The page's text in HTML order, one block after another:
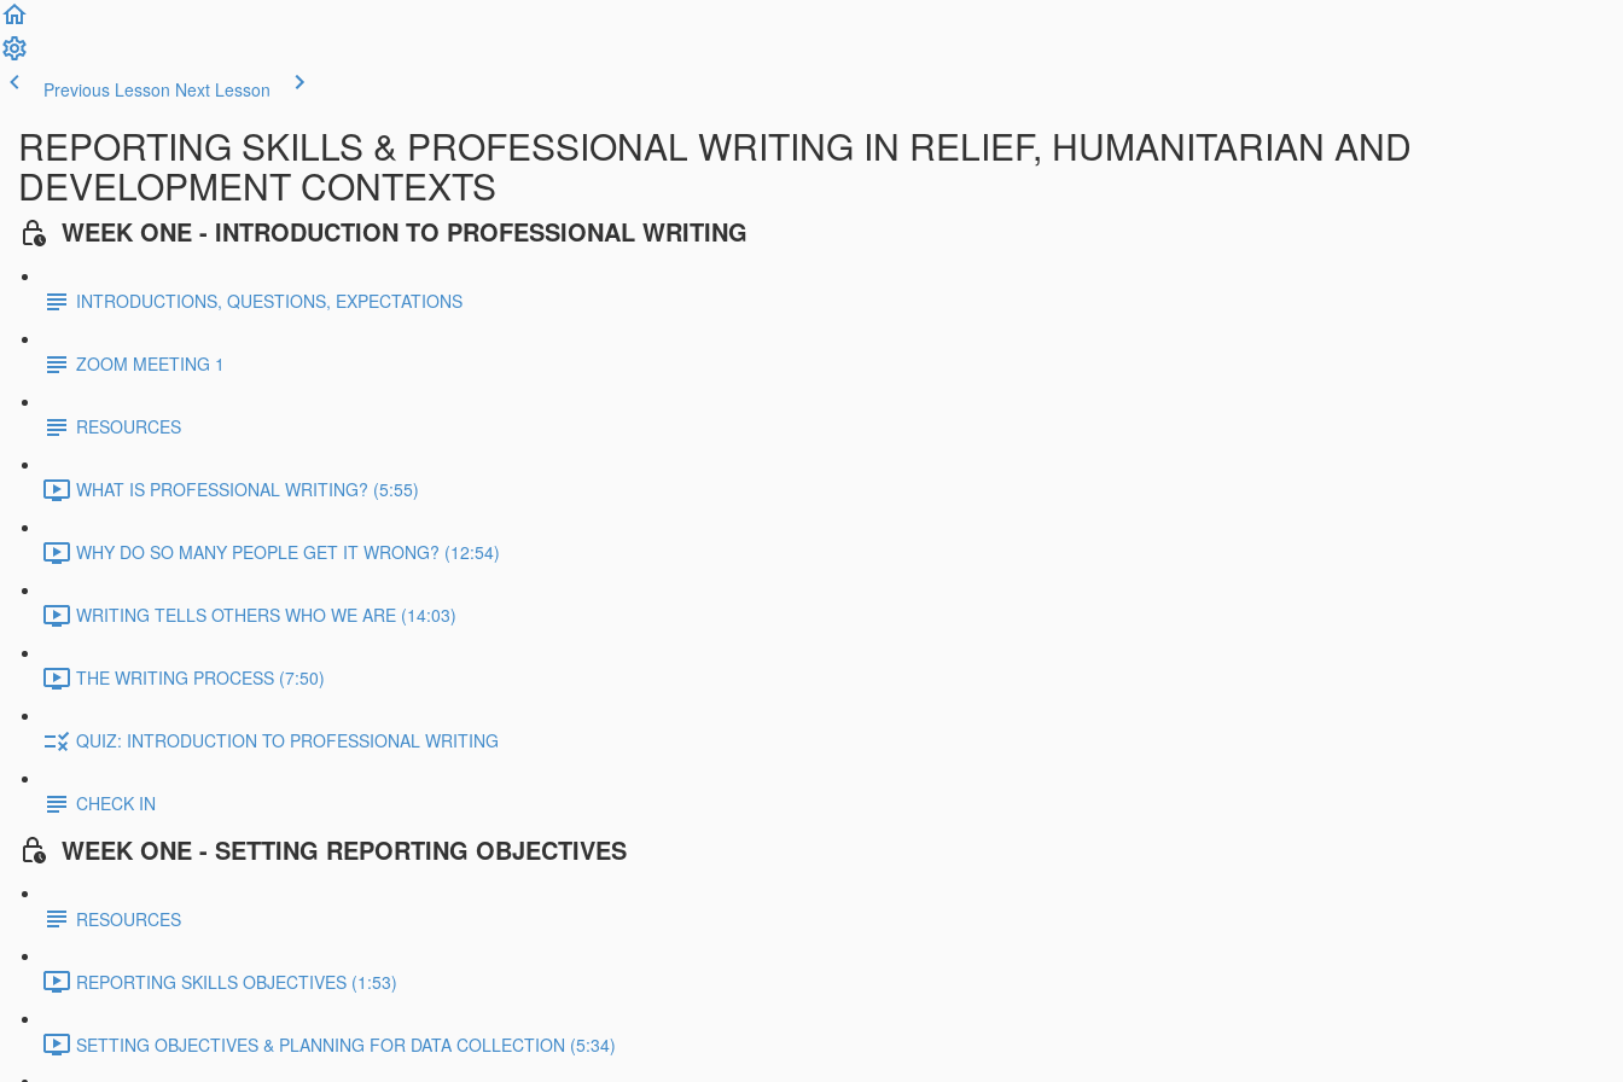
Previous Lesson Next Lesson
REPORTING SKILLS & PROFESSIONAL WRITING IN RELIEF, HUMANITARIAN AND
DEVELOPMENT CONTEXTS
WEEK ONE - INTRODUCTION TO PROFESSIONAL WRITING
INTRODUCTIONS, QUESTIONS, EXPECTATIONS
ZOOM MEETING 1
RESOURCES
WHAT IS PROFESSIONAL WRITING? (5:55)
WHY DO SO MANY PEOPLE GET IT WRONG? (12:54)
WRITING TELLS OTHERS WHO WE ARE (14:03)
THE WRITING PROCESS (7:50)
QUIZ: INTRODUCTION TO PROFESSIONAL WRITING
CHECK IN
WEEK ONE - SETTING REPORTING OBJECTIVES
RESOURCES
REPORTING SKILLS OBJECTIVES (1:53)
SETTING OBJECTIVES & PLANNING FOR DATA COLLECTION (5:34)